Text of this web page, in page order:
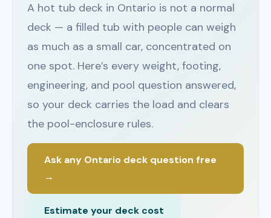
A hot tub deck in Ontario is not a normal
deck — a filled tub with people can weigh
as much as a small car, concentrated on
one spot. Here’s every weight, footing,
engineering, and pool question answered,
so your deck carries the load and clears
the pool-enclosure rules.
Ask any Ontario deck question free
→
Estimate your deck cost